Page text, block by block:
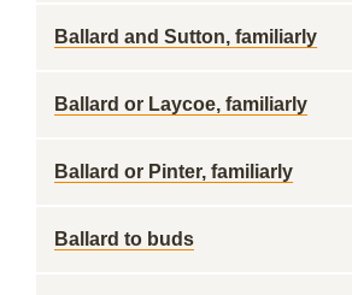
Ballard and Sutton, familiarly
Ballard or Laycoe, familiarly
Ballard or Pinter, familiarly
Ballard to buds